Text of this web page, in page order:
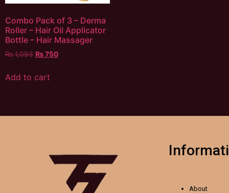
Combo Pack of 3 – Derma
Roller – Hair Oil Applicator
Bottle – Hair Massager
₨1,093 ₨750
Add to cart
About